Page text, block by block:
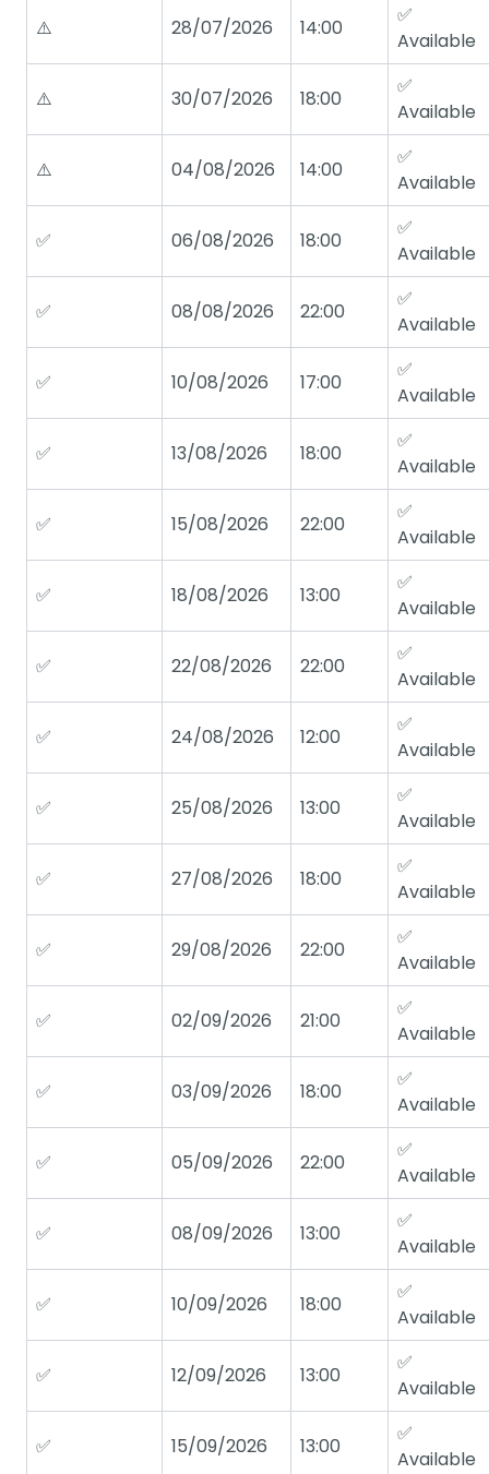
⚠️ 28/07/2026 14:00
✅
Available
⚠️ 30/07/2026 18:00
✅
Available
⚠️ 04/08/2026 14:00
✅
Available
✅ 06/08/2026 18:00
✅
Available
✅ 08/08/2026 22:00
✅
Available
✅ 10/08/2026 17:00
✅
Available
✅ 13/08/2026 18:00
✅
Available
✅ 15/08/2026 22:00
✅
Available
✅ 18/08/2026 13:00
✅
Available
✅ 22/08/2026 22:00
✅
Available
✅ 24/08/2026 12:00
✅
Available
✅ 25/08/2026 13:00
✅
Available
✅ 27/08/2026 18:00
✅
Available
✅ 29/08/2026 22:00
✅
Available
✅ 02/09/2026 21:00
✅
Available
✅ 03/09/2026 18:00
✅
Available
✅ 05/09/2026 22:00
✅
Available
✅ 08/09/2026 13:00
✅
Available
✅ 10/09/2026 18:00
✅
Available
✅ 12/09/2026 13:00
✅
Available
✅ 15/09/2026 13:00
✅
Available